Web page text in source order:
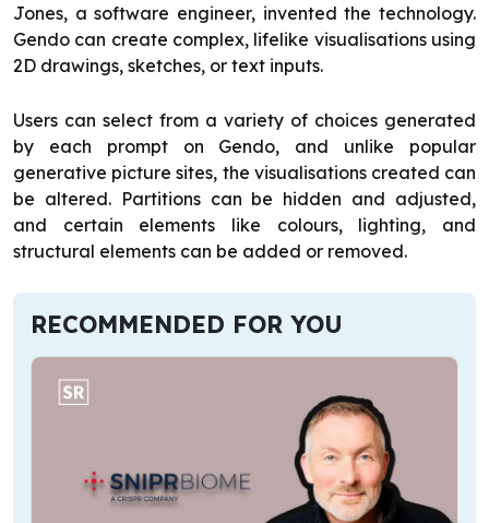
Jones, a software engineer, invented the technology.
Gendo can create complex, lifelike visualisations using
2D drawings, sketches, or text inputs.
Users can select from a variety of choices generated
by each prompt on Gendo, and unlike popular
generative picture sites, the visualisations created can
be altered. Partitions can be hidden and adjusted,
and certain elements like colours, lighting, and
structural elements can be added or removed.
RECOMMENDED FOR YOU